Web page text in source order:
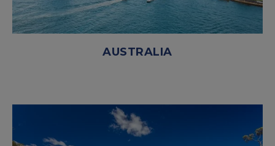
AUSTRALIA